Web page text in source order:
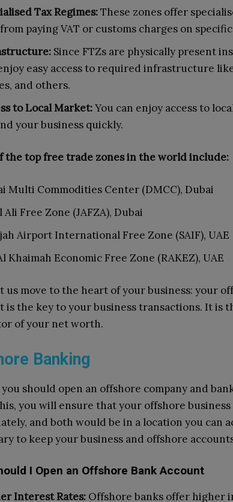
Tax Regimes:These zones offer
paying VAT or customs charges on
Since FTZs are physically present
easy access to required infrastructure
and others.
to Local Market:You can enjoy access to
your business quickly.
the top free trade zones in the world include:
Multi Commodities Center (DMCC), Dubai
Ali Free Zone (JAFZA), Dubai
Airport International Free Zone (SAIF), UAE
Khaimah Economic Free Zone (RAKEZ), UAE
us move to the heart of your business: your
is the key to your business transactions. It is
of your net worth.
Banking
should open an offshore company and
you will ensure that your offshore
and both would be in a location you can
to keep your business and offshore
I Open an Offshore Bank Account
Interest Rates: Offshore banks offer higher